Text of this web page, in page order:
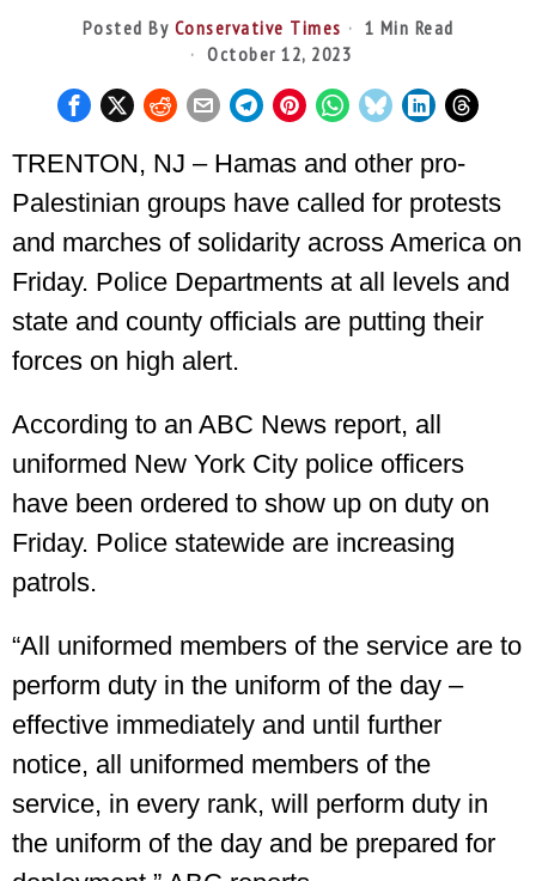
Posted By Conservative Times
1 Min Read
October 12, 2023
TRENTON, NJ – Hamas and other pro-
Palestinian groups have called for protests
and marches of solidarity across America on
Friday. Police Departments at all levels and
state and county officials are putting their
forces on high alert.
According to an ABC News report, all
uniformed New York City police officers
have been ordered to show up on duty on
Friday. Police statewide are increasing
patrols.
“All uniformed members of the service are to
perform duty in the uniform of the day –
effective immediately and until further
notice, all uniformed members of the
service, in every rank, will perform duty in
the uniform of the day and be prepared for